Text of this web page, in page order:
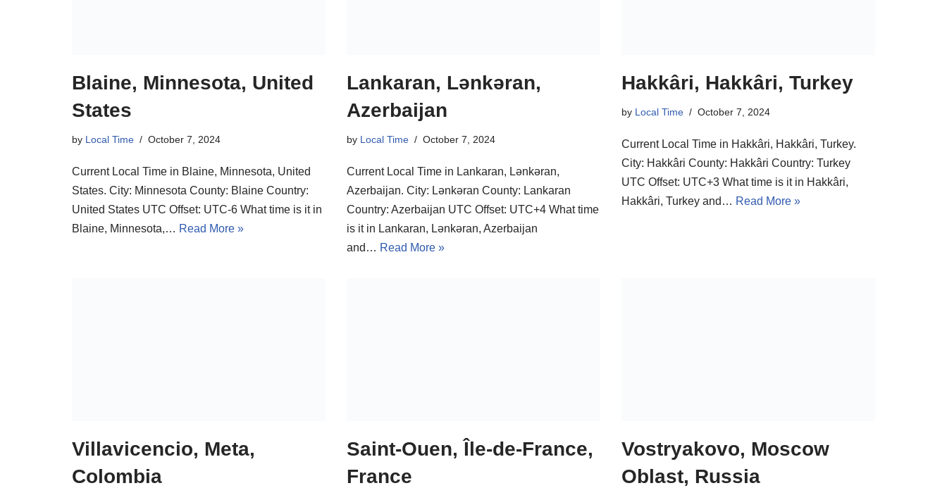
Blaine, Minnesota, United
States
by Local Time October 7, 2024
Current Local Time in Blaine, Minnesota, United
States. City: Minnesota County: Blaine Country:
United States UTC Offset: UTC-6 What time is it in
Blaine, Minnesota,… Read More »
Lankaran, Lənkəran,
Azerbaijan
by Local Time October 7, 2024
Current Local Time in Lankaran, Lənkəran,
Azerbaijan. City: Lənkəran County: Lankaran
Country: Azerbaijan UTC Offset: UTC+4 What time
is it in Lankaran, Lənkəran, Azerbaijan
and… Read More »
Hakkâri, Hakkâri, Turkey
by Local Time October 7, 2024
Current Local Time in Hakkâri, Hakkâri, Turkey.
City: Hakkâri County: Hakkâri Country: Turkey
UTC Offset: UTC+3 What time is it in Hakkâri,
Hakkâri, Turkey and… Read More »
Villavicencio, Meta,
Colombia
Saint-Ouen, Île-de-France,
France
Vostryakovo, Moscow
Oblast, Russia